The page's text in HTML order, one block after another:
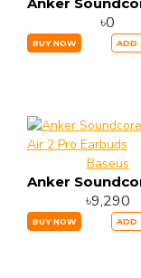
৳0
BUY NOW ADD
Baseus
৳9,290
BUY NOW ADD